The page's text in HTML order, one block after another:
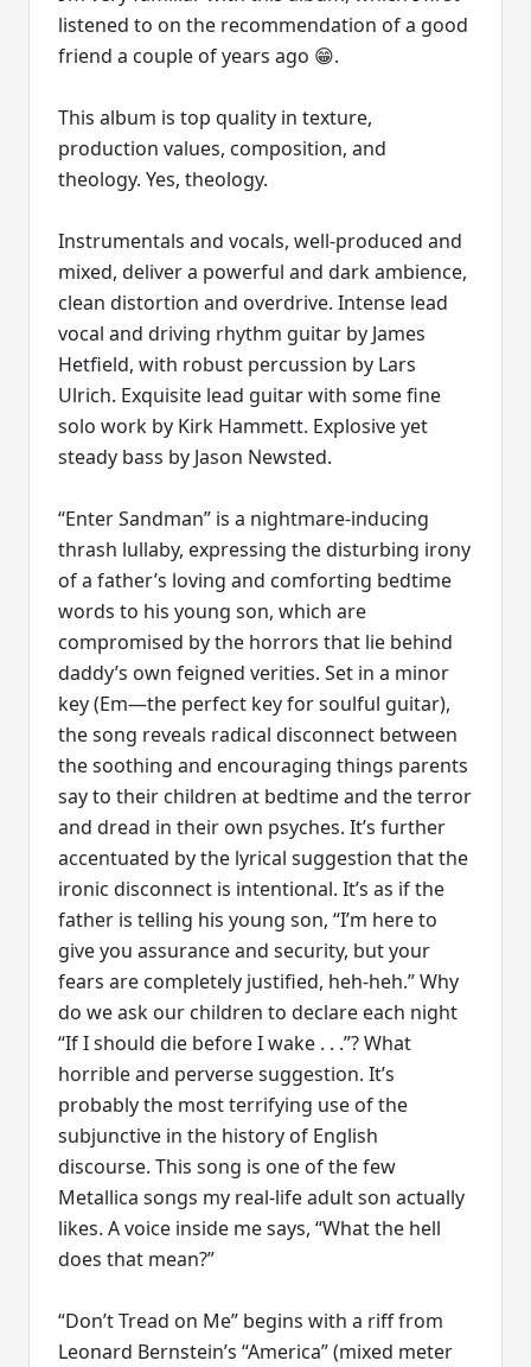
listened to on the recommendation of a good
friend a couple of years ago 😁.
This album is top quality in texture,
production values, composition, and
theology. Yes, theology.
Instrumentals and vocals, well-produced and
mixed, deliver a powerful and dark ambience,
clean distortion and overdrive. Intense lead
vocal and driving rhythm guitar by James
Hetfield, with robust percussion by Lars
Ulrich. Exquisite lead guitar with some fine
solo work by Kirk Hammett. Explosive yet
steady bass by Jason Newsted.
“Enter Sandman” is a nightmare-inducing
thrash lullaby, expressing the disturbing irony
of a father’s loving and comforting bedtime
words to his young son, which are
compromised by the horrors that lie behind
daddy’s own feigned verities. Set in a minor
key (Em—the perfect key for soulful guitar),
the song reveals radical disconnect between
the soothing and encouraging things parents
say to their children at bedtime and the terror
and dread in their own psyches. It’s further
accentuated by the lyrical suggestion that the
ironic disconnect is intentional. It’s as if the
father is telling his young son, “I’m here to
give you assurance and security, but your
fears are completely justified, heh-heh.” Why
do we ask our children to declare each night
“If I should die before I wake . . .”? What
horrible and perverse suggestion. It’s
probably the most terrifying use of the
subjunctive in the history of English
discourse. This song is one of the few
Metallica songs my real-life adult son actually
likes. A voice inside me says, “What the hell
does that mean?”
“Don’t Tread on Me” begins with a riff from
Leonard Bernstein’s “America” (mixed meter